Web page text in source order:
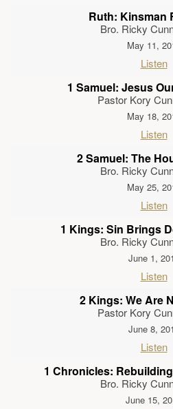
Ruth: Kinsman
Bro. Ricky
May 11,
Listen
1 Samuel: Jesus
Pastor Kory
May 18,
Listen
2 Samuel: The
Bro. Ricky
May 25,
Listen
1 Kings: Sin Brings
Bro. Ricky
June 1,
Listen
2 Kings: We Are
Pastor Kory
June 8,
Listen
1 Chronicles:
Bro. Ricky
June 15,